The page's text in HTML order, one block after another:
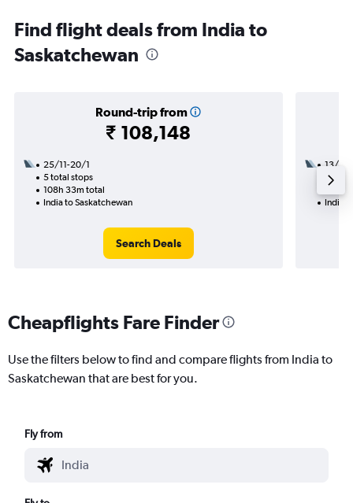
Find flight deals from India to
Saskatchewan
Round-trip from
₹ 108,148
25/11-20/1
5 total stops
108h 33m total
India to Saskatchewan
Search Deals
13/10
2
India
Cheapflights Fare Finder
Use the filters below to find and compare flights from India to
Saskatchewan that are best for you.
Fly from